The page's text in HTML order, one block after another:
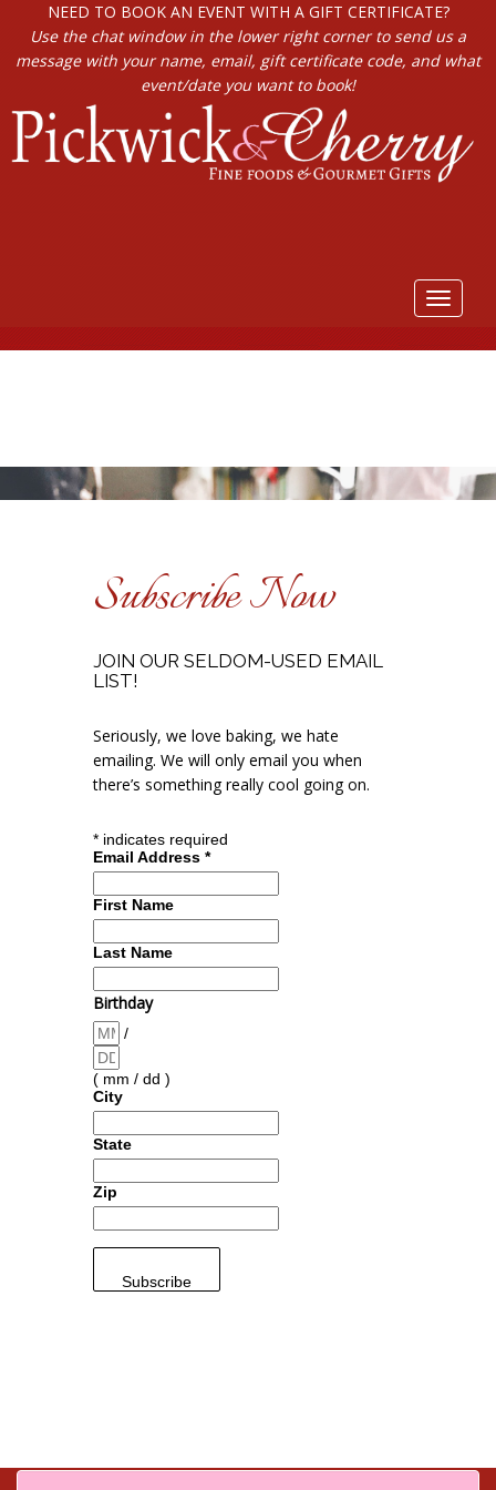
NEED TO BOOK AN EVENT WITH A GIFT CERTIFICATE?
Use the chat window in the lower right corner to send us a
message with your name, email, gift certificate code, and what
event/date you want to book!
Toggle
Subscribe Now
JOIN OUR SELDOM-USED EMAIL
LIST!
Seriously, we love baking, we hate
emailing. We will only email you when
there’s something really cool going on.
*indicates required
Email Address *
First Name
Last Name
Birthday
/
( mm / dd )
City
State
Zip